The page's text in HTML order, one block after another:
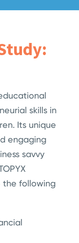
skills in
Its unique
engaging
savvy
the following